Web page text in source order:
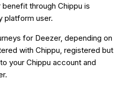
through Chippu is
platform user.
for Deezer, depending on
with Chippu, registered but
your Chippu account and